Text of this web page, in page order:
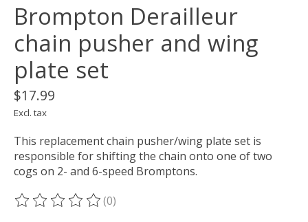
Brompton Derailleur
chain pusher and wing
plate set
$17.99
Excl. tax
This replacement chain pusher/wing plate set is
responsible for shifting the chain onto one of two
cogs on 2- and 6-speed Bromptons.
The rating of this product is
(0)